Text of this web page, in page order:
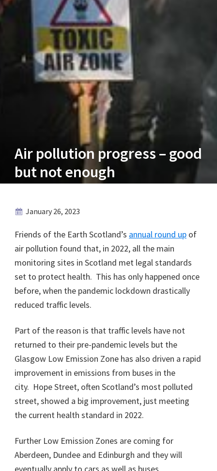
Air pollution progress – good
but not enough
January 26, 2023
Friends of the Earth Scotland’s annual round up of
air pollution found that, in 2022, all the main
monitoring sites in Scotland met legal standards
set to protect health. This has only happened once
before, when the pandemic lockdown drastically
reduced traffic levels.
Part of the reason is that traffic levels have not
returned to their pre-pandemic levels but the
Glasgow Low Emission Zone has also driven a rapid
improvement in emissions from buses in the
city. Hope Street, often Scotland’s most polluted
street, showed a big improvement, just meeting
the current health standard in 2022.
Further Low Emission Zones are coming for
Aberdeen, Dundee and Edinburgh and they will